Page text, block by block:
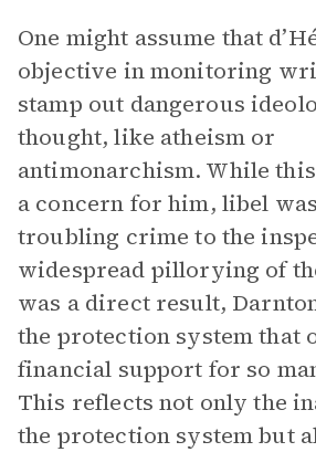
One might assume that
objective in monitoring
stamp out dangerous
thought, like atheism or
antimonarchism. While
a concern for him, libel
troubling crime to the
widespread pillorying of
was a direct result,
the protection system that
financial support for so
This reflects not only the
the protection system but